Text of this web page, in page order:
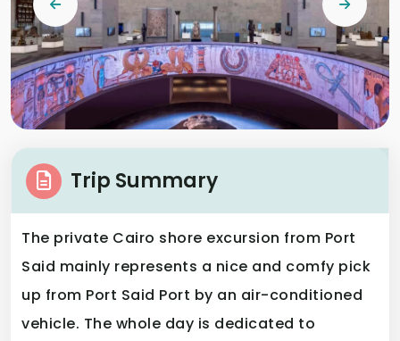
Trip Summary
The private Cairo shore excursion from Port
Said mainly represents a nice and comfy pick
up from Port Said Port by an air-conditioned
vehicle. The whole day is dedicated to